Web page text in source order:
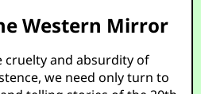
Western Mirror
cruelty and absurdity of
we need only turn to